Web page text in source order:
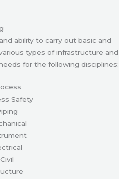
ability to carry out basic and
types of infrastructure and
for the following disciplines:
Safety
Civil